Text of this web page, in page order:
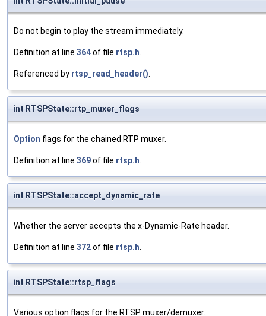
Do not begin to play the stream immediately.
Definition at line 364of file rtsp.h.
Referenced by rtsp_read_header().
int RTSPState::rtp_muxer_flags
Option flags for the chained RTP muxer.
Definition at line 369of file rtsp.h.
int RTSPState::accept_dynamic_rate
Whether the server accepts the x-Dynamic-Rate header.
Definition at line 372of file rtsp.h.
int RTSPState::rtsp_flags
Various option flags for the RTSP muxer/demuxer.